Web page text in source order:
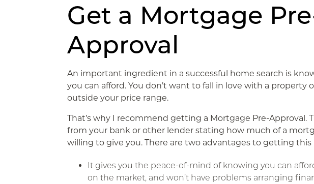
Get a Mortgage
Approval
An important ingredient in a successful home search is
you can afford. You don’t want to fall in love with a property
outside your price range.
That’s why I recommend getting a Mortgage Pre-Approval.
from your bank or other lender stating how much of a
willing to give you. There are two advantages to getting this
It gives you the peace-of-mind of knowing you can
on the market, and won’t have problems arranging